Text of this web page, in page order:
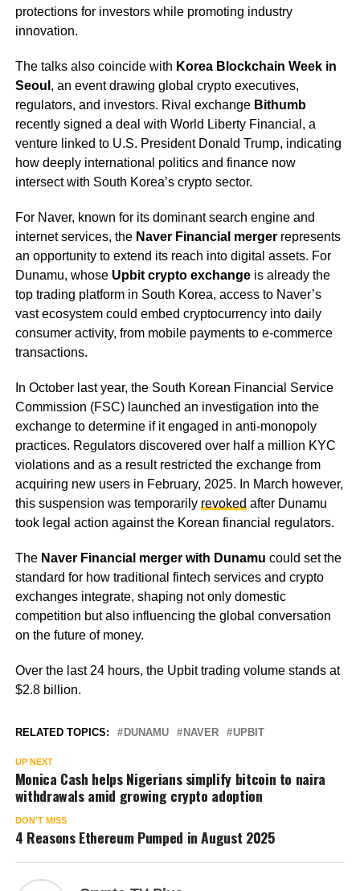
protections for investors while promoting industry
innovation.
The talks also coincide with Korea Blockchain Week in
Seoul , an event drawing global crypto executives,
regulators, and investors. Rival exchange Bithumb
recently signed a deal with World Liberty Financial, a
venture linked to U.S. President Donald Trump, indicating
how deeply international politics and finance now
intersect with South Korea’s crypto sector.
For Naver, known for its dominant search engine and
internet services, the Naver Financial mergerrepresents
an opportunity to extend its reach into digital assets. For
Dunamu, whose Upbit crypto exchangeis already the
top trading platform in South Korea, access to Naver’s
vast ecosystem could embed cryptocurrency into daily
consumer activity, from mobile payments to e-commerce
transactions.
In October last year, the South Korean Financial Service
Commission (FSC) launched an investigation into the
exchange to determine if it engaged in anti-monopoly
practices. Regulators discovered over half a million KYC
violations and as a result restricted the exchange from
acquiring new users in February, 2025. In March however,
this suspension was temporarily revoked after Dunamu
took legal action against the Korean financial regulators.
The Naver Financial merger with Dunamu could set the
standard for how traditional fintech services and crypto
exchanges integrate, shaping not only domestic
competition but also influencing the global conversation
on the future of money.
Over the last 24 hours, the Upbit trading volume stands at
$2.8 billion.
RELATED TOPICS: DUNAMU NAVER UPBIT
UP NEXT
Monica Cash helps Nigerians simplify bitcoin to naira
withdrawals amid growing crypto adoption
DON'T MISS
4 Reasons Ethereum Pumped in August 2025